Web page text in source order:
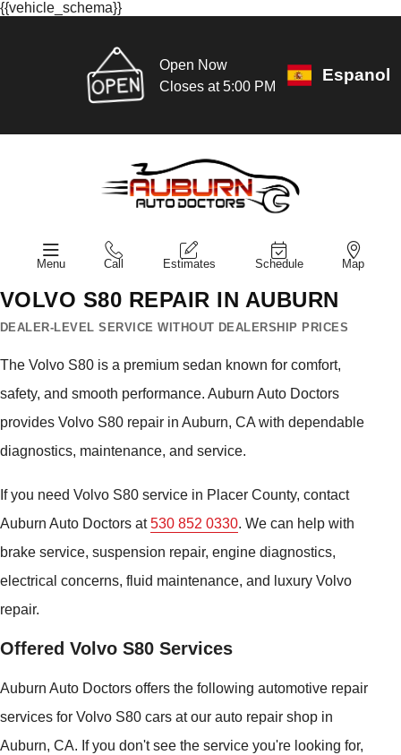
{{vehicle_schema}}
Open Now
Closes at 5:00 PM
Espanol
Menu Call Estimates Schedule Map
VOLVO S80 REPAIR IN AUBURN
DEALER-LEVEL SERVICE WITHOUT DEALERSHIP PRICES
The Volvo S80 is a premium sedan known for comfort,
safety, and smooth performance. Auburn Auto Doctors
provides Volvo S80 repair in Auburn, CA with dependable
diagnostics, maintenance, and service.
If you need Volvo S80 service in Placer County, contact
Auburn Auto Doctors at530 852 0330. We can help with
brake service, suspension repair, engine diagnostics,
electrical concerns, fluid maintenance, and luxury Volvo
repair.
Offered Volvo S80 Services
Auburn Auto Doctors offers the following automotive repair
services for Volvo S80 cars at our auto repair shop in
Auburn, CA. If you don't see the service you're looking for,